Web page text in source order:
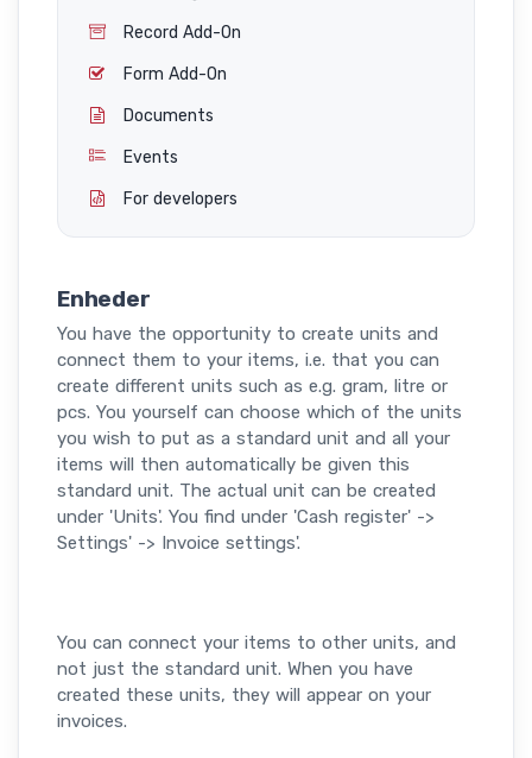
Record Add-On
Form Add-On
Documents
Events
For developers
Enheder
You have the opportunity to create units and
connect them to your items, i.e. that you can
create different units such as e.g. gram, litre or
pcs. You yourself can choose which of the units
you wish to put as a standard unit and all your
items will then automatically be given this
standard unit. The actual unit can be created
under 'Units'. You find under 'Cash register' ->
Settings' -> Invoice settings'.
You can connect your items to other units, and
not just the standard unit. When you have
created these units, they will appear on your
invoices.